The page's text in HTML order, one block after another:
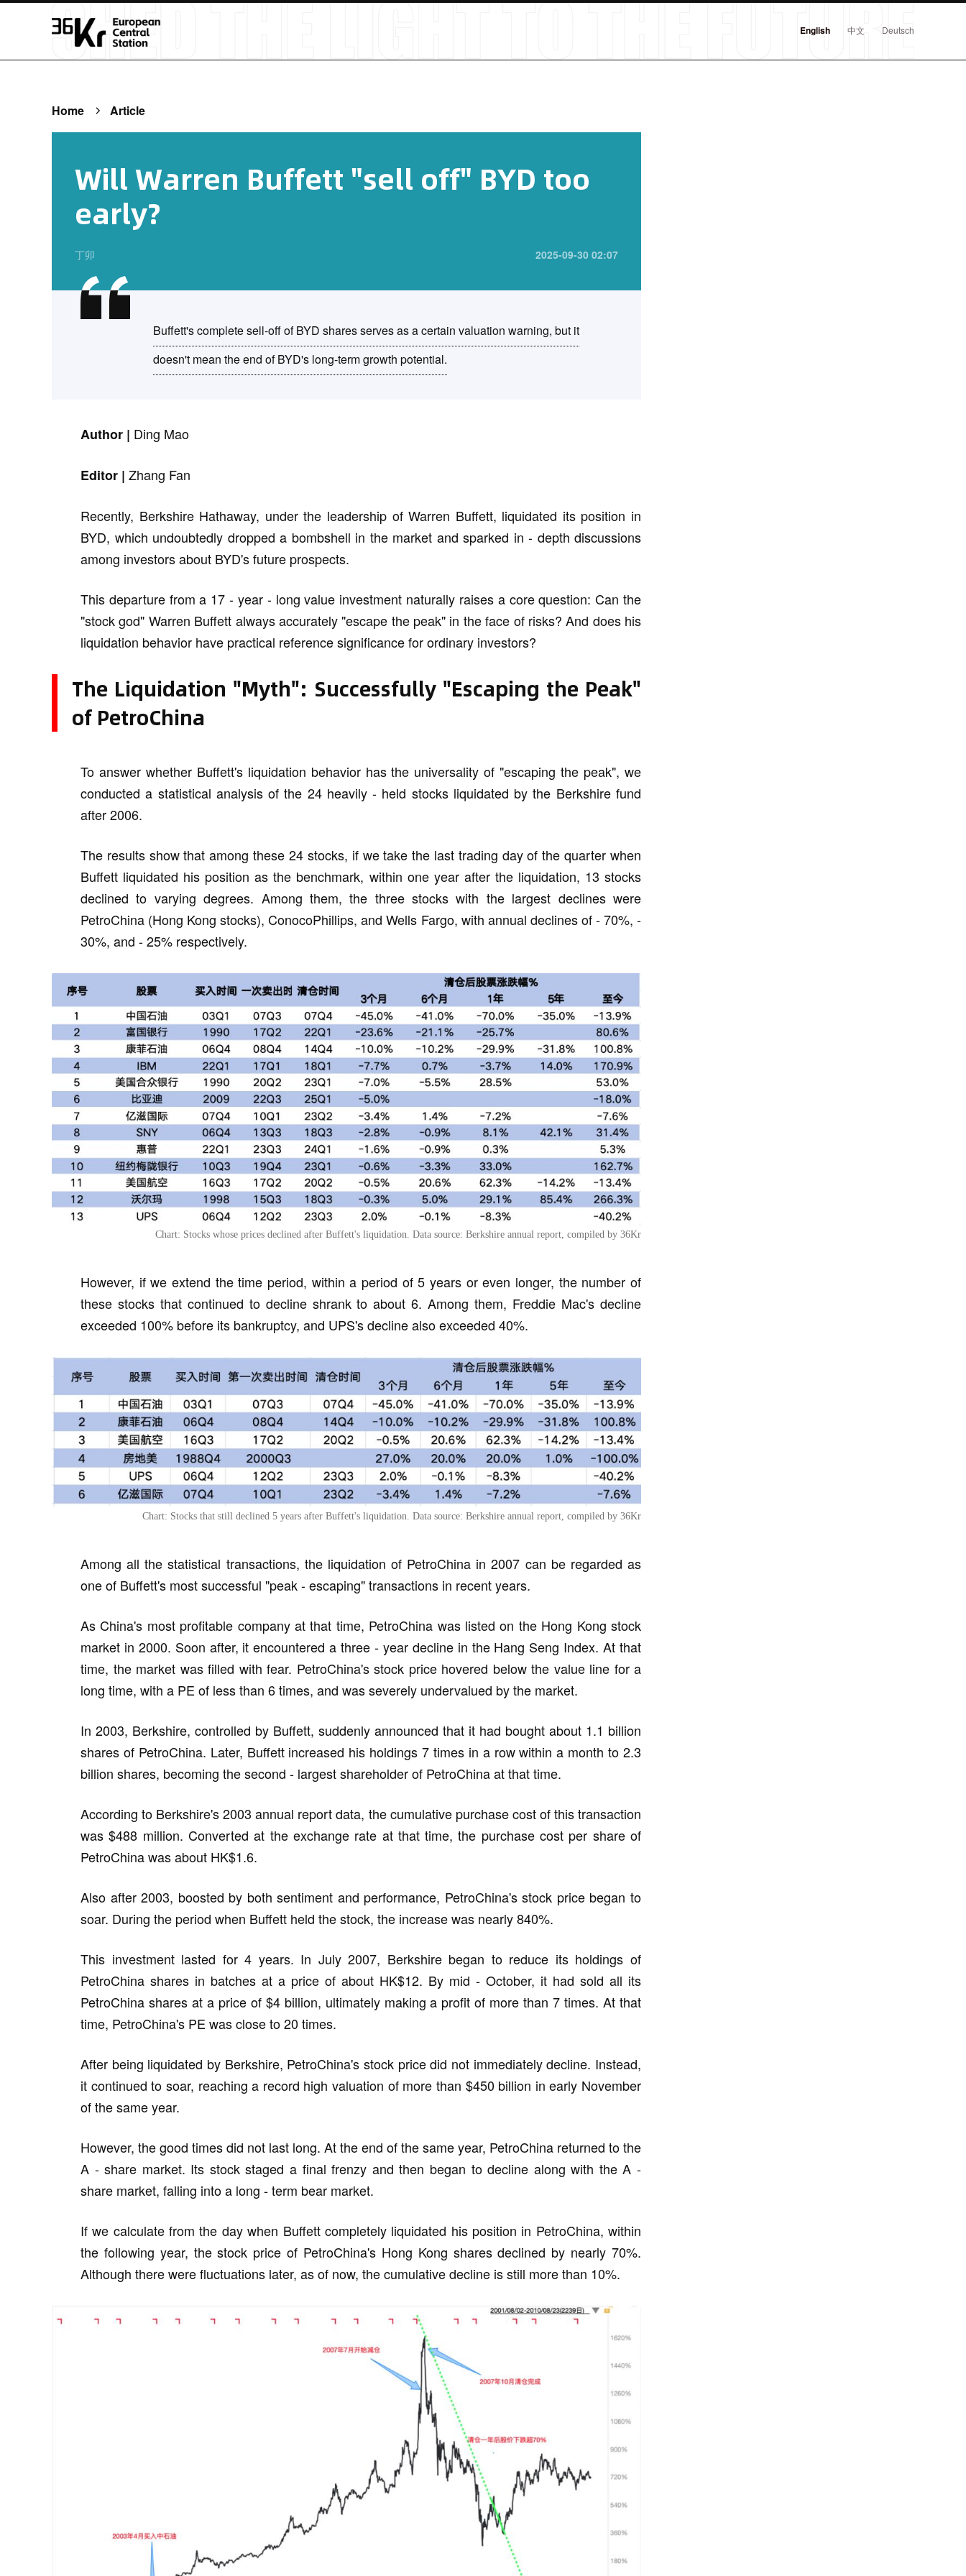
English 中文 Deutsch
Home Article
Will Warren Buffett "sell off" BYD too
early?
丁卯 2025-09-30 02:07
Buffett's complete sell-off of BYD shares serves as a certain valuation warning, but it
doesn't mean the end of BYD's long-term growth potential.
Author | Ding Mao
Editor | Zhang Fan
Recently, Berkshire Hathaway, under the leadership of Warren Buffett, liquidated its position in
BYD, which undoubtedly dropped a bombshell in the market and sparked in - depth discussions
among investors about BYD's future prospects.
This departure from a 17 - year - long value investment naturally raises a core question: Can the
"stock god" Warren Buffett always accurately "escape the peak" in the face of risks? And does his
liquidation behavior have practical reference significance for ordinary investors?
The Liquidation "Myth": Successfully "Escaping the Peak"
of PetroChina
To answer whether Buffett's liquidation behavior has the universality of "escaping the peak", we
conducted a statistical analysis of the 24 heavily - held stocks liquidated by the Berkshire fund
after 2006.
The results show that among these 24 stocks, if we take the last trading day of the quarter when
Buffett liquidated his position as the benchmark, within one year after the liquidation, 13 stocks
declined to varying degrees. Among them, the three stocks with the largest declines were
PetroChina (Hong Kong stocks), ConocoPhillips, and Wells Fargo, with annual declines of - 70%, -
30%, and - 25% respectively.
Chart: Stocks whose prices declined after Buffett's liquidation. Data source: Berkshire annual report, compiled by 36Kr
However, if we extend the time period, within a period of 5 years or even longer, the number of
these stocks that continued to decline shrank to about 6. Among them, Freddie Mac's decline
exceeded 100% before its bankruptcy, and UPS's decline also exceeded 40%.
Chart: Stocks that still declined 5 years after Buffett's liquidation. Data source: Berkshire annual report, compiled by 36Kr
Among all the statistical transactions, the liquidation of PetroChina in 2007 can be regarded as
one of Buffett's most successful "peak - escaping" transactions in recent years.
As China's most profitable company at that time, PetroChina was listed on the Hong Kong stock
market in 2000. Soon after, it encountered a three - year decline in the Hang Seng Index. At that
time, the market was filled with fear. PetroChina's stock price hovered below the value line for a
long time, with a PE of less than 6 times, and was severely undervalued by the market.
In 2003, Berkshire, controlled by Buffett, suddenly announced that it had bought about 1.1 billion
shares of PetroChina. Later, Buffett increased his holdings 7 times in a row within a month to 2.3
billion shares, becoming the second - largest shareholder of PetroChina at that time.
According to Berkshire's 2003 annual report data, the cumulative purchase cost of this transaction
was $488 million. Converted at the exchange rate at that time, the purchase cost per share of
PetroChina was about HK$1.6.
Also after 2003, boosted by both sentiment and performance, PetroChina's stock price began to
soar. During the period when Buffett held the stock, the increase was nearly 840%.
This investment lasted for 4 years. In July 2007, Berkshire began to reduce its holdings of
PetroChina shares in batches at a price of about HK$12. By mid - October, it had sold all its
PetroChina shares at a price of $4 billion, ultimately making a profit of more than 7 times. At that
time, PetroChina's PE was close to 20 times.
After being liquidated by Berkshire, PetroChina's stock price did not immediately decline. Instead,
it continued to soar, reaching a record high valuation of more than $450 billion in early November
of the same year.
However, the good times did not last long. At the end of the same year, PetroChina returned to the
A - share market. Its stock staged a final frenzy and then began to decline along with the A -
share market, falling into a long - term bear market.
If we calculate from the day when Buffett completely liquidated his position in PetroChina, within
the following year, the stock price of PetroChina's Hong Kong shares declined by nearly 70%.
Although there were fluctuations later, as of now, the cumulative decline is still more than 10%.